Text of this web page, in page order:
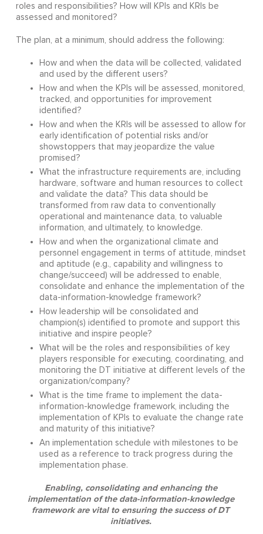
roles and responsibilities? How will KPIs and KRIs be
assessed and monitored?
The plan, at a minimum, should address the following:
How and when the data will be collected, validated
and used by the different users?
How and when the KPIs will be assessed, monitored,
tracked, and opportunities for improvement
identified?
How and when the KRIs will be assessed to allow for
early identification of potential risks and/or
showstoppers that may jeopardize the value
promised?
What the infrastructure requirements are, including
hardware, software and human resources to collect
and validate the data? This data should be
transformed from raw data to conventionally
operational and maintenance data, to valuable
information, and ultimately, to knowledge.
How and when the organizational climate and
personnel engagement in terms of attitude, mindset
and aptitude (e.g., capability and willingness to
change/succeed) will be addressed to enable,
consolidate and enhance the implementation of the
data-information-knowledge framework?
How leadership will be consolidated and
champion(s) identified to promote and support this
initiative and inspire people?
What will be the roles and responsibilities of key
players responsible for executing, coordinating, and
monitoring the DT initiative at different levels of the
organization/company?
What is the time frame to implement the data-
information-knowledge framework, including the
implementation of KPIs to evaluate the change rate
and maturity of this initiative?
An implementation schedule with milestones to be
used as a reference to track progress during the
implementation phase.
Enabling, consolidating and enhancing the
implementation of the data-information-knowledge
framework are vital to ensuring the success of DT
initiatives.